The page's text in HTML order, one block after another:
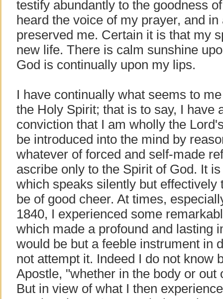
testify abundantly to the goodness
heard the voice of my prayer, and
preserved me. Certain it is that my
new life. There is calm sunshine
God is continually upon my lips.
I have continually what seems to
the Holy Spirit; that is to say, I have
conviction that I am wholly the
be introduced into the mind by
whatever of forced and self-made
ascribe only to the Spirit of God. It
which speaks silently but effectively
be of good cheer. At times,
1840, I experienced some
which made a profound and lasting
would be but a feeble instrument in
not attempt it. Indeed I do not know
Apostle, "whether in the body or out
But in view of what I then